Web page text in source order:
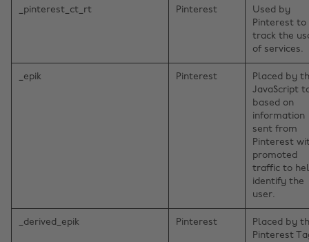
_pinterest_ct_rt Pinterest
Used by
Pinterest to
track the
of services.
_epik Pinterest
Placed by
JavaScript
based on
information
sent from
Pinterest
promoted
traffic to
identify the
user.
_derived_epik Pinterest
Placed by
Pinterest